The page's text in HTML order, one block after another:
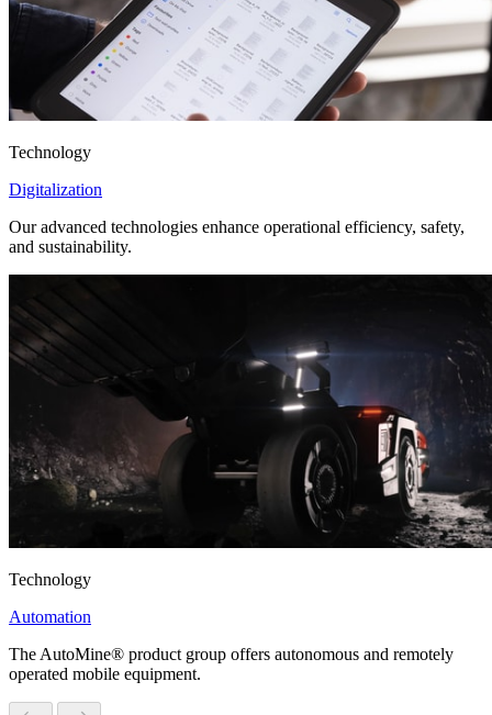
Technology
Digitalization
Our advanced technologies enhance operational efficiency, safety,
and sustainability.
Technology
Automation
The AutoMine® product group offers autonomous and remotely
operated mobile equipment.